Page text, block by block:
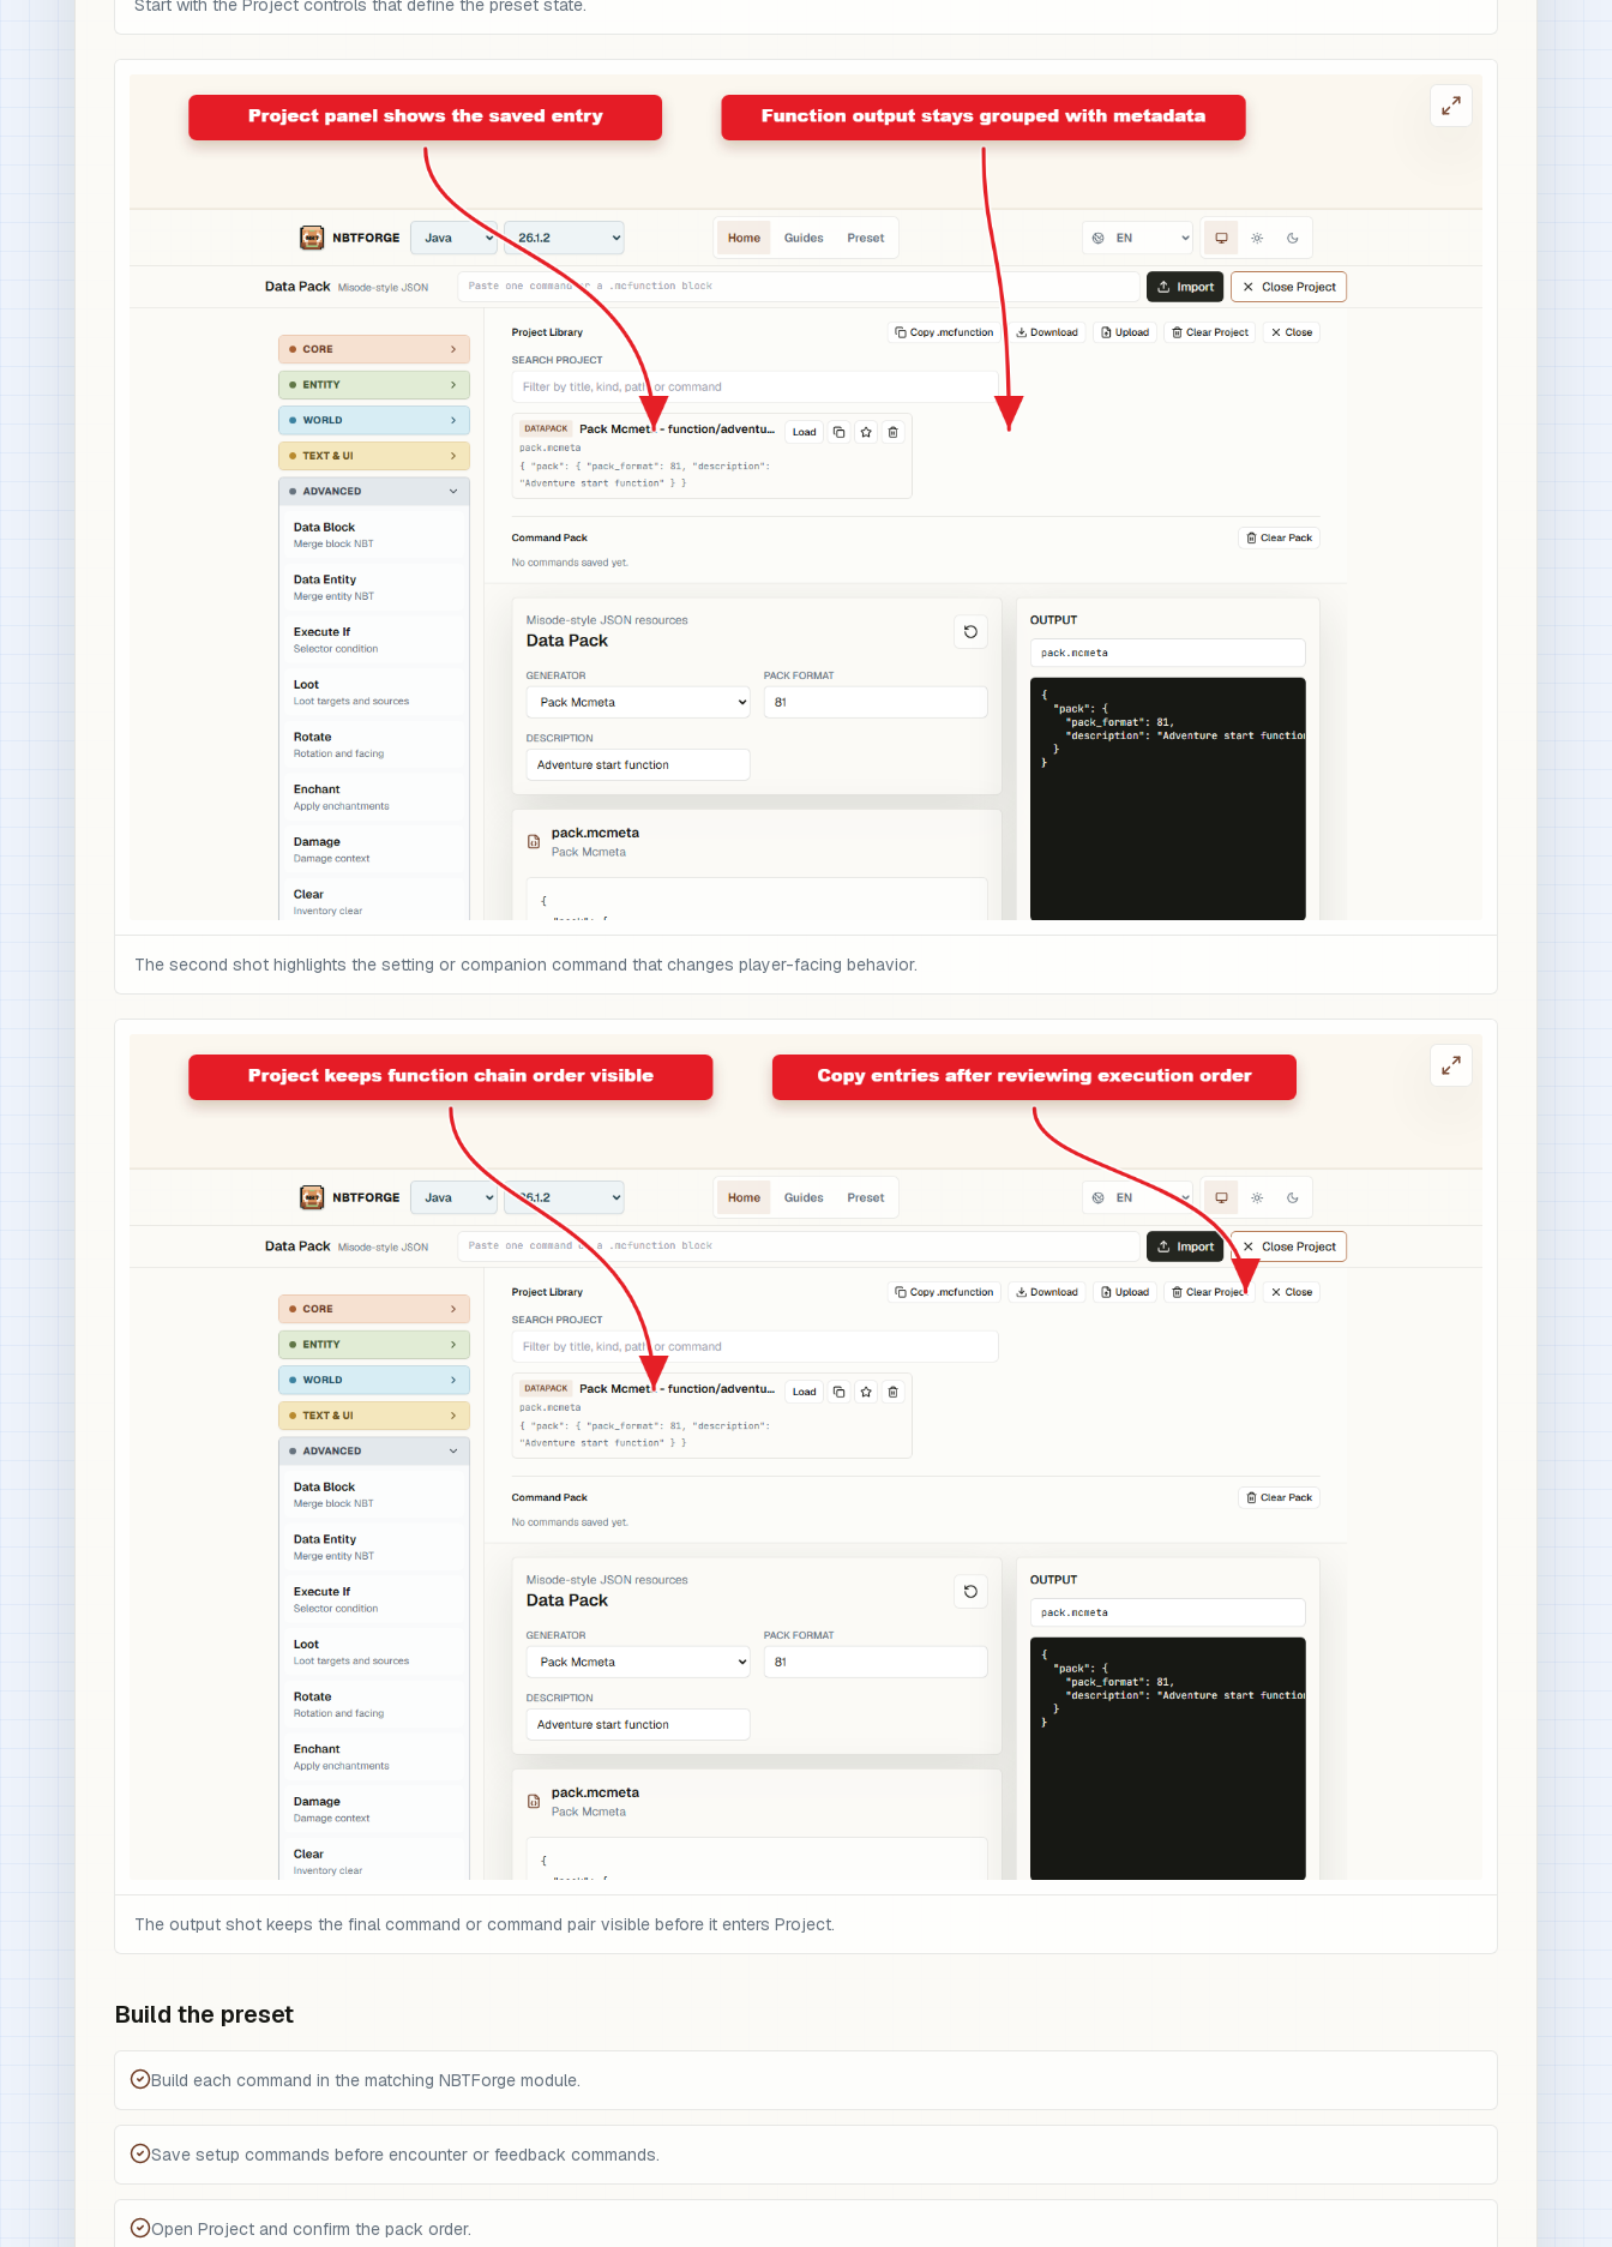
Start with the Project controls that define the preset state.
The second shot highlights the setting or companion command that changes player-facing behavior.
The output shot keeps the final command or command pair visible before it enters Project.
Build the preset
Build each command in the matching NBTForge module.
Save setup commands before encounter or feedback commands.
Open Project and confirm the pack order.